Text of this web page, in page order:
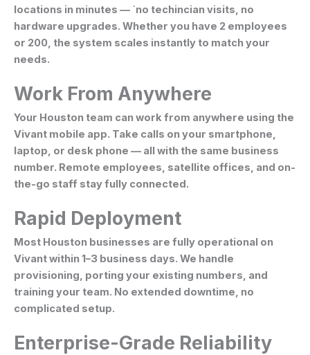
locations in minutes — `no techincian visits, no
hardware upgrades. Whether you have 2 employees
or 200, the system scales instantly to match your
needs.
Work From Anywhere
Your Houston team can work from anywhere using the
Vivant mobile app. Take calls on your smartphone,
laptop, or desk phone — all with the same business
number. Remote employees, satellite offices, and on-
the-go staff stay fully connected.
Rapid Deployment
Most Houston businesses are fully operational on
Vivant within 1–3 business days. We handle
provisioning, porting your existing numbers, and
training your team. No extended downtime, no
complicated setup.
Enterprise-Grade Reliability